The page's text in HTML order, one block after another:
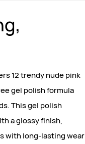
12 trendy nude pink
gel polish formula
This gel polish
a glossy finish,
with long-lasting wear